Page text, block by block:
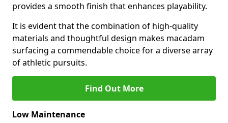
provides a smooth finish that enhances playability.
It is evident that the combination of high-quality
materials and thoughtful design makes macadam
surfacing a commendable choice for a diverse array
of athletic pursuits.
Find Out More
Low Maintenance